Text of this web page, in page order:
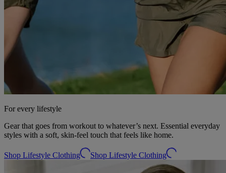
For every lifestyle
Gear that goes from workout to whatever’s next. Essential everyday
styles with a soft, skin-feel touch that feels like home.
Shop Lifestyle Clothing Shop Lifestyle Clothing